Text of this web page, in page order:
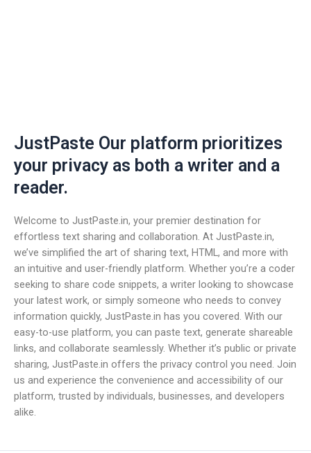
JustPaste Our platform prioritizes
your privacy as both a writer and a
reader.
Welcome to JustPaste.in, your premier destination for
effortless text sharing and collaboration. At JustPaste.in,
we’ve simplified the art of sharing text, HTML, and more with
an intuitive and user-friendly platform. Whether you’re a coder
seeking to share code snippets, a writer looking to showcase
your latest work, or simply someone who needs to convey
information quickly, JustPaste.in has you covered. With our
easy-to-use platform, you can paste text, generate shareable
links, and collaborate seamlessly. Whether it’s public or private
sharing, JustPaste.in offers the privacy control you need. Join
us and experience the convenience and accessibility of our
platform, trusted by individuals, businesses, and developers
alike.